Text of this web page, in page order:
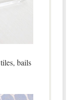
bails